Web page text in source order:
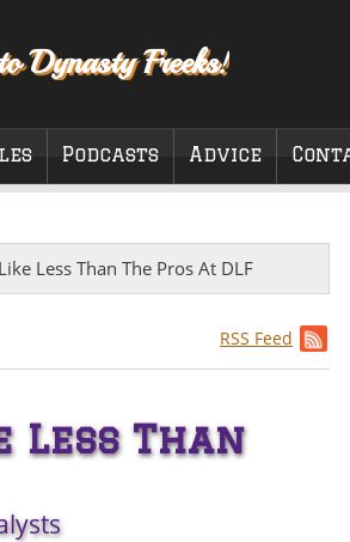
Dynasty Freeks!
Podcasts Advice
Less Than The Pros At DLF
RSS Feed
Less Than